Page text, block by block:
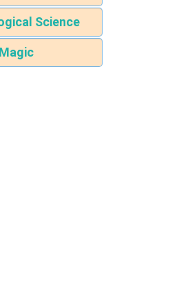
Science
Magic